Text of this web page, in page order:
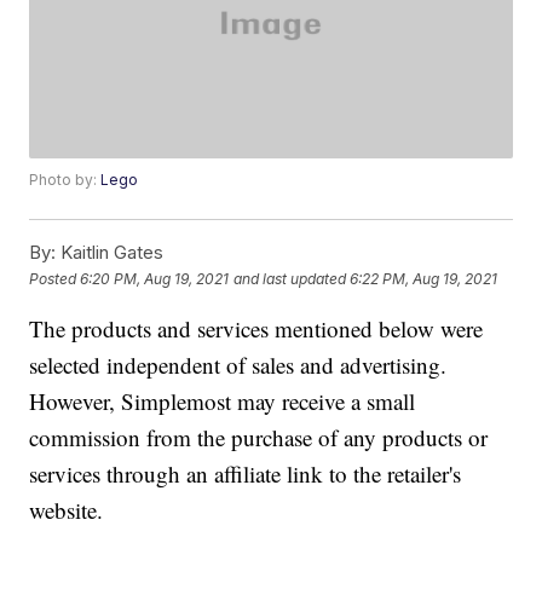
Photo by:Lego
By: Kaitlin Gates
Posted6:20 PM, Aug 19, 2021 and last updated 6:22 PM, Aug 19, 2021
The products and services mentioned below were
selected independent of sales and advertising.
However, Simplemost may receive a small
commission from the purchase of any products or
services through an affiliate link to the retailer's
website.